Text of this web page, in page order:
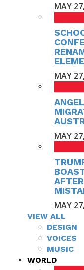
MAY
MAY
MAY
MAY
VIEW ALL
DESIGN
VOICES
MUSIC
WORLD